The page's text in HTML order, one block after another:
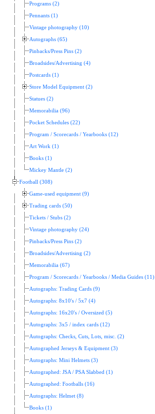
Programs (2)
Pennants (1)
Vintage photography (10)
Autographs (65)
Pinbacks/Press Pins (2)
Broadsides/Advertising (4)
Postcards (1)
Store Model Equipment (2)
Statues (2)
Memorabilia (96)
Pocket Schedules (22)
Program / Scorecards / Yearbooks (12)
Art Work (1)
Books (1)
Mickey Mantle (2)
Football (308)
Game-used equipment (9)
Trading cards (50)
Tickets / Stubs (2)
Vintage photography (24)
Pinbacks/Press Pins (2)
Broadsides/Advertising (2)
Memorabilia (67)
Program / Scorecards / Yearbooks / Media Guides (11)
Autographs: Trading Cards (9)
Autographs: 8x10's / 5x7 (4)
Autographs: 16x20's / Oversized (5)
Autographs: 3x5 / index cards (12)
Autographs: Checks, Cuts, Lots, misc. (2)
Autographed Jerseys & Equipment (3)
Autographs: Mini Helmets (3)
Autographed: JSA / PSA Slabbed (1)
Autographed: Footballs (16)
Autographs: Helmet (8)
Books (1)